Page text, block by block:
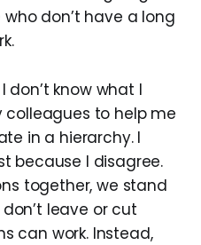
don’t have a long
don’t know what I
colleagues to help me
in a hierarchy. I
because I disagree.
together, we stand
leave or cut
can work. Instead,